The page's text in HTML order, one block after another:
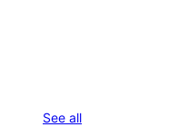
See allreviews